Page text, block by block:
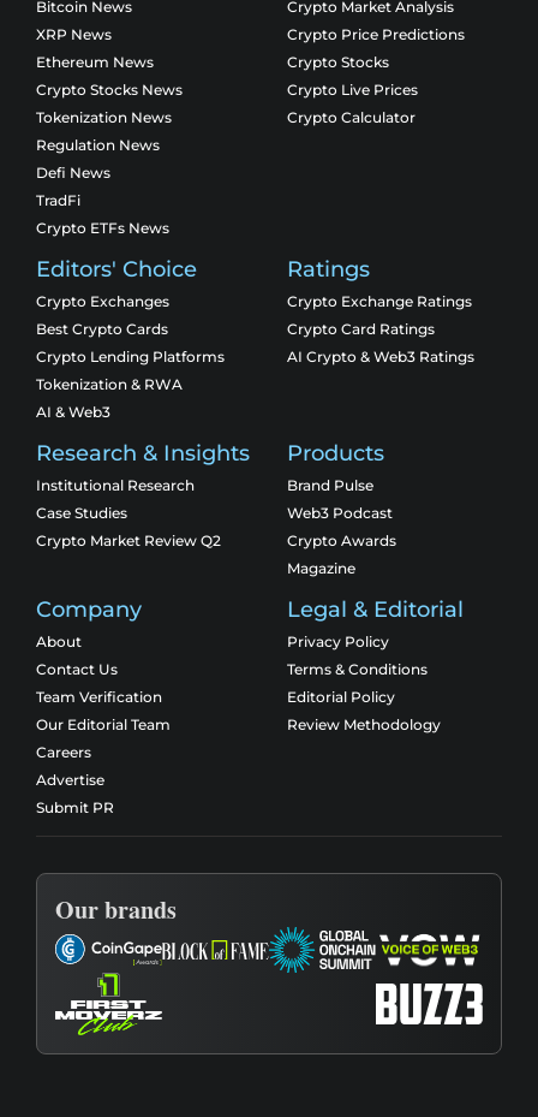
Bitcoin News
XRP News
Ethereum News
Crypto Stocks News
Tokenization News
Regulation News
Defi News
TradFi
Crypto ETFs News
Crypto Market Analysis
Crypto Price Predictions
Crypto Stocks
Crypto Live Prices
Crypto Calculator
Editors' Choice
Crypto Exchanges
Best Crypto Cards
Crypto Lending Platforms
Tokenization & RWA
AI & Web3
Ratings
Crypto Exchange Ratings
Crypto Card Ratings
AI Crypto & Web3 Ratings
Research & Insights
Institutional Research
Case Studies
Crypto Market Review Q2
Products
Brand Pulse
Web3 Podcast
Crypto Awards
Magazine
Company
About
Contact Us
Team Verification
Our Editorial Team
Careers
Advertise
Submit PR
Legal & Editorial
Privacy Policy
Terms & Conditions
Editorial Policy
Review Methodology
Our brands